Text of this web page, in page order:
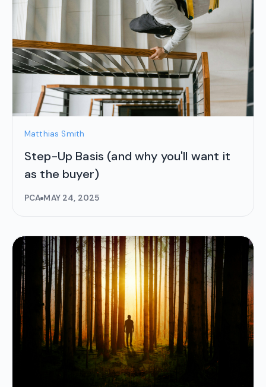
Matthias Smith
Step-Up Basis (and why you'll want it
as the buyer)
PCA MAY 24, 2025